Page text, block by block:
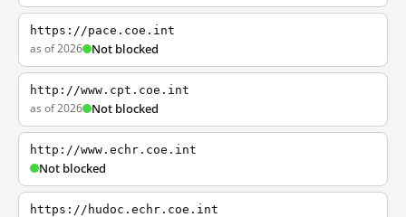
https://pace.coe.int
as of 2026 Not blocked
http://www.cpt.coe.int
as of 2026 Not blocked
http://www.echr.coe.int
Not blocked
https://hudoc.echr.coe.int